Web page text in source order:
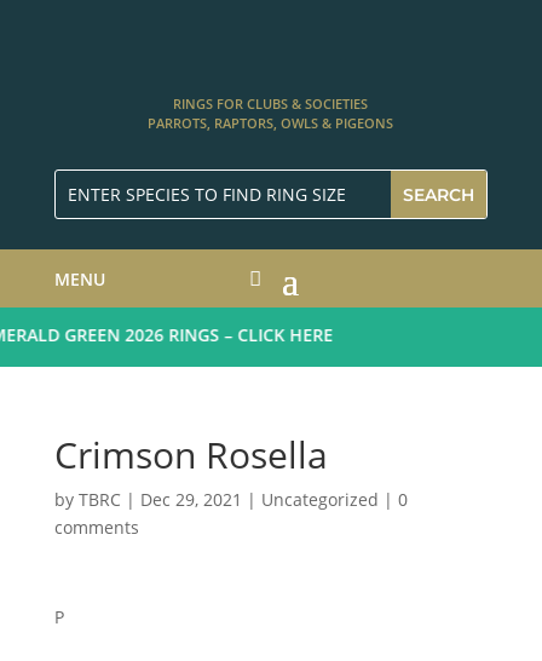
RINGS FOR CLUBS & SOCIETIES
PARROTS, RAPTORS, OWLS & PIGEONS
MENU
GREEN 2026 RINGS – CLICK HERE
Crimson Rosella
by TBRC| Dec 29, 2021 | Uncategorized | 0
comments
P